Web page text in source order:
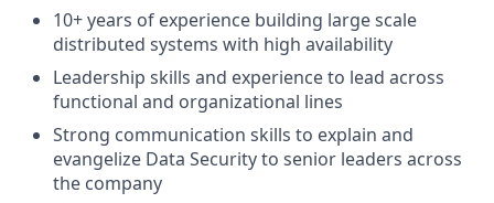
10+ years of experience building large scale
distributed systems with high availability
Leadership skills and experience to lead across
functional and organizational lines
Strong communication skills to explain and
evangelize Data Security to senior leaders across
the company